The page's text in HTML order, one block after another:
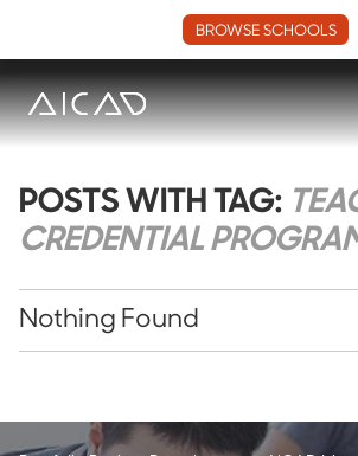
BROWSE SCHOOLS
POSTS WITH TAG:
CREDENTIAL
Nothing Found